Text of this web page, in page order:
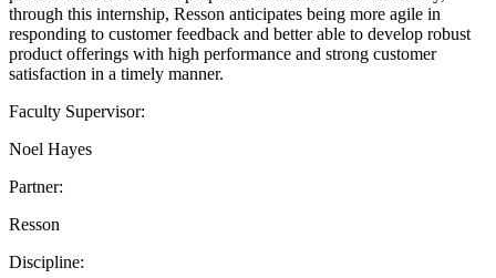
through this internship, Resson anticipates being more agile in
responding to customer feedback and better able to develop robust
product offerings with high performance and strong customer
satisfaction in a timely manner.
Faculty Supervisor:
Noel Hayes
Partner:
Resson
Discipline: